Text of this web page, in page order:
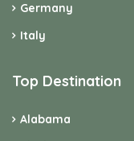
Germany
Italy
Top Destination
Alabama